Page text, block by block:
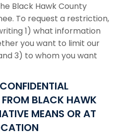
Black Hawk County
To request a restriction,
1) what information
you want to limit our
3) to whom you want
BLACK HAWK
MEANS OR AT